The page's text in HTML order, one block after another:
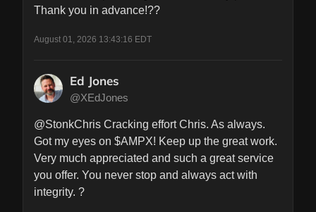
Thank you in advance!??
August 01, 2026 13:43:16 EDT
Ed Jones
@XEdJones
@StonkChris Cracking effort Chris. As always.
Got my eyes on $AMPX! Keep up the great work.
Very much appreciated and such a great service
you offer. You never stop and always act with
integrity. ?